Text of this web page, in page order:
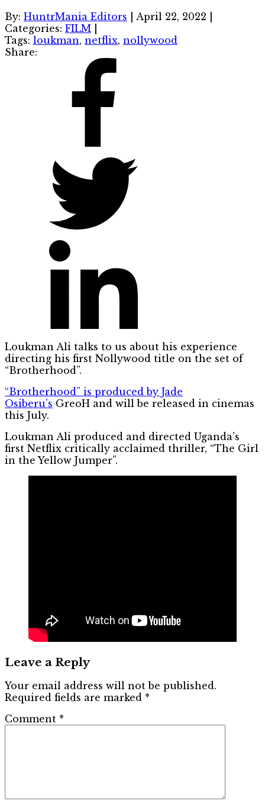
By: HuntrMania Editors April 22, 2022
Categories: FILM
Tags: loukman, netflix, nollywood
Share:
Loukman Ali talks to us about his experience
directing his first Nollywood title on the set of
“Brotherhood”.
“Brotherhood” is produced by Jade
Osiberu’s GreoH and will be released in cinemas
this July.
Loukman Ali produced and directed Uganda’s
first Netflix critically acclaimed thriller, “The Girl
in the Yellow Jumper”.
Leave a Reply
Your email address will not be published.
Required fields are marked *
Comment *